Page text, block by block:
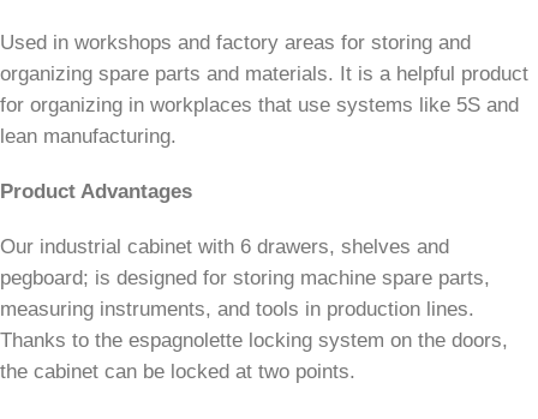
Used in workshops and factory areas for storing and
organizing spare parts and materials. It is a helpful product
for organizing in workplaces that use systems like 5S and
lean manufacturing.
Product Advantages
Our industrial cabinet with 6 drawers, shelves and
pegboard; is designed for storing machine spare parts,
measuring instruments, and tools in production lines.
Thanks to the espagnolette locking system on the doors,
the cabinet can be locked at two points.